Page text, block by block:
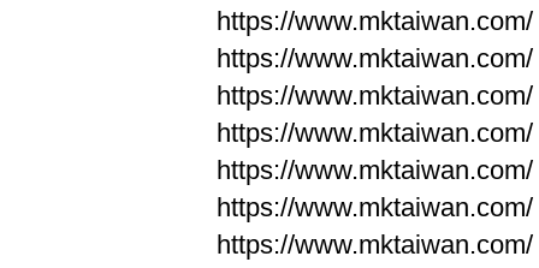
https://www.mktaiwan.com/
https://www.mktaiwan.com/
https://www.mktaiwan.com/
https://www.mktaiwan.com/
https://www.mktaiwan.com/
https://www.mktaiwan.com/
https://www.mktaiwan.com/